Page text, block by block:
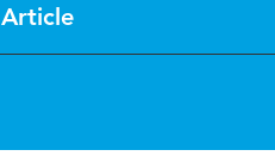
Article